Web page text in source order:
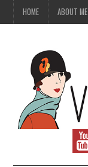
HOME ABOUT ME